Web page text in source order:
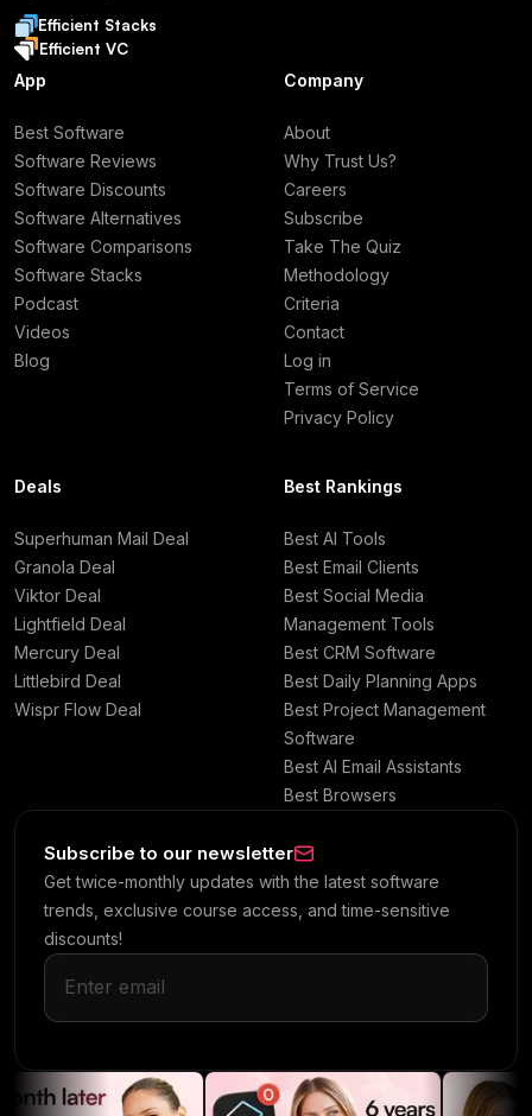
Efficient Stacks
Efficient VC
App
Best Software
Software Reviews
Software Discounts
Software Alternatives
Software Comparisons
Software Stacks
Podcast
Videos
Blog
Company
About
Why Trust Us?
Careers
Subscribe
Take The Quiz
Methodology
Criteria
Contact
Log in
Terms of Service
Privacy Policy
Deals
Superhuman Mail Deal
Granola Deal
Viktor Deal
Lightfield Deal
Mercury Deal
Littlebird Deal
Wispr Flow Deal
Best Rankings
Best AI Tools
Best Email Clients
Best Social Media
Management Tools
Best CRM Software
Best Daily Planning Apps
Best Project Management
Software
Best AI Email Assistants
Best Browsers
Subscribe to our newsletter
Get twice-monthly updates with the latest software
trends, exclusive course access, and time-sensitive
discounts!